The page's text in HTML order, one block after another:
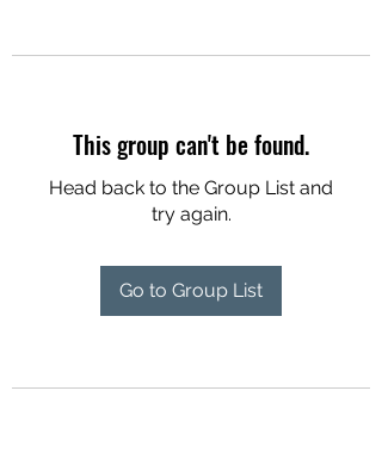
This group can't be found.
Head back to the Group List and
try again.
Go to Group List